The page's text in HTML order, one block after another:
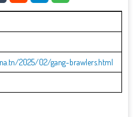
2025/02/gang-brawlers.html